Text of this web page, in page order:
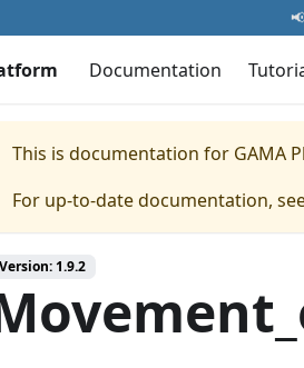
Documentation
This is documentation for GAMA
For up-to-date documentation,
Version: 1.9.2